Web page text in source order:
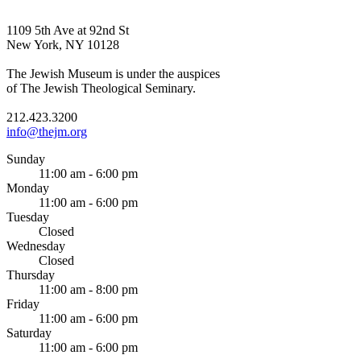
1109 5th Ave at 92nd St
New York, NY 10128
The Jewish Museum is under the auspices
of The Jewish Theological Seminary.
212.423.3200
info@thejm.org
Sunday
11:00 am - 6:00 pm
Monday
11:00 am - 6:00 pm
Tuesday
Closed
Wednesday
Closed
Thursday
11:00 am - 8:00 pm
Friday
11:00 am - 6:00 pm
Saturday
11:00 am - 6:00 pm